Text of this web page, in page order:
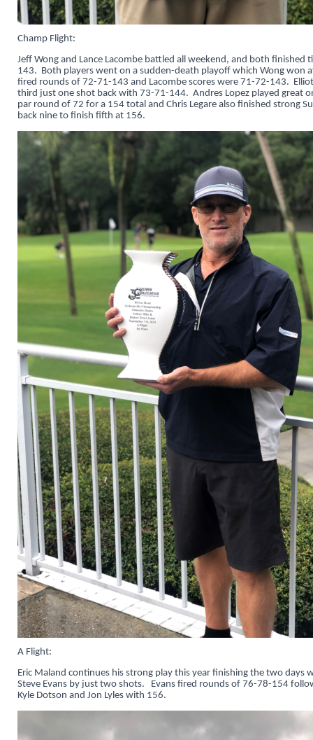
Champ Flight:
Jeff Wong and Lance Lacombe battled all weekend, and both finished
143. Both players went on a sudden-death playoff which Wong won
fired rounds of 72-71-143 and Lacombe scores were 71-72-143.
third just one shot back with 73-71-144. Andres Lopez played great
par round of 72 for a 154 total and Chris Legare also finished strong
back nine to finish fifth at 156.
A Flight:
Eric Maland continues his strong play this year finishing the two days
Steve Evans by just two shots. Evans fired rounds of 76-78-154
Kyle Dotson and Jon Lyles with 156.